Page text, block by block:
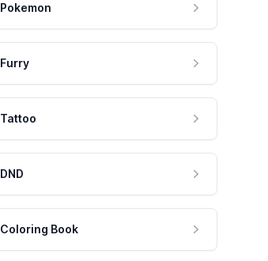
Pokemon
Furry
Tattoo
DND
Coloring Book